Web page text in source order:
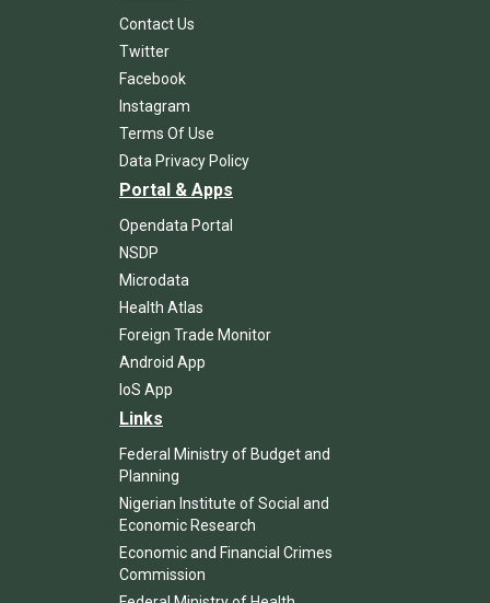
Contact Us
Twitter
Facebook
Instagram
Terms Of Use
Data Privacy Policy
Portal & Apps
Opendata Portal
NSDP
Microdata
Health Atlas
Foreign Trade Monitor
Android App
IoS App
Links
Federal Ministry of Budget and
Planning
Nigerian Institute of Social and
Economic Research
Economic and Financial Crimes
Commission